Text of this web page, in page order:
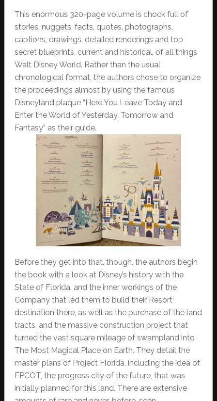
This enormous 320-page volume is chock full of
stories, nuggets, facts, quotes, photographs,
captions, drawings, detailed renderings and top
secret blueprints, current and historical, of all things
Walt Disney World. Rather than the usual
chronological format, the authors chose to organize
the proceedings almost by using the famous
Disneyland plaque “Here You Leave Today and
Enter the World of Yesterday, Tomorrow and
Fantasy” as their guide.
Before they get into that, though, the authors begin
the book with a look at Disney’s history with the
State of Florida, and the inner workings of the
Company that led them to build their Resort
destination there, as well as the purchase of the land
tracts, and the massive construction project that
turned the vast square mileage of swampland into
The Most Magical Place on Earth. They detail the
master plans of Project Florida, including the idea of
EPCOT, the progress city of the future, that was
initially planned for this land. There are extensive